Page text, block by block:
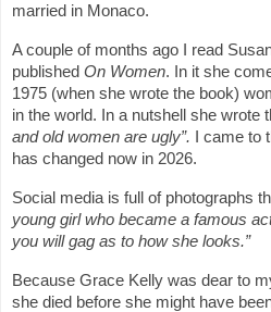
married in Monaco.
A couple of months ago I read
published On Women. In it she
1975 (when she wrote the book)
in the world. In a nutshell she wrote
and old women are ugly”. I came to
has changed now in 2026.
Social media is full of photographs
young girl who became a famous
you will gag as to how she looks.”
Because Grace Kelly was dear to
she died before she might have